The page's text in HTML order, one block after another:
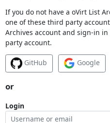
If you do not have a oVirt List
one of these third party
Archives account and sign-in
party account.
GitHub Google
or
Login